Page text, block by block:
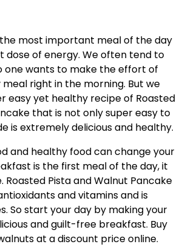
most important meal of the day
dose of energy. We often tend to
one wants to make the effort of
right in the morning. But we
easy yet healthy recipe of Roasted
that is not only super easy to
is extremely delicious and healthy.
and healthy food can change your
is the first meal of the day, it
Roasted Pista and Walnut Pancake
and vitamins and is
So start your day by making your
and guilt-free breakfast. Buy
at a discount price online.